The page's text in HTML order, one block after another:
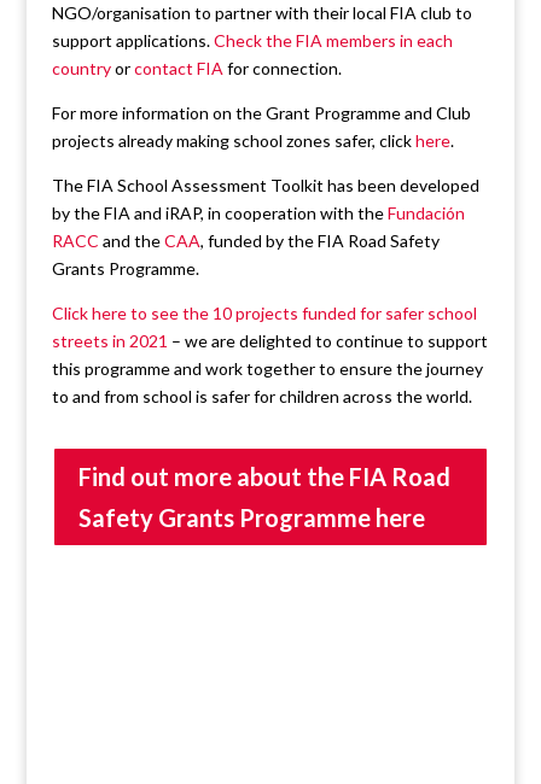
NGO/organisation to partner with their local FIA club to
support applications.Check the FIA members in each
countryorcontact FIAfor connection.
For more information on the Grant Programme and Club
projects already making school zones safer, clickhere.
The FIA School Assessment Toolkit has been developed
by the FIA and iRAP, in cooperation with theFundación
RACC and theCAA, funded by the FIA Road Safety
Grants Programme.
Click here to see the 10 projects funded for safer school
streets in 2021 – we are delighted to continue to support
this programme and work together to ensure the journey
to and from school is safer for children across the world.
Find out more about the FIA Road
Safety Grants Programme here